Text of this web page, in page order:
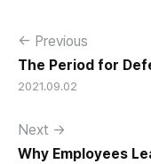
← Previous
The Period for
2021.09.02
Next →
Why Employees